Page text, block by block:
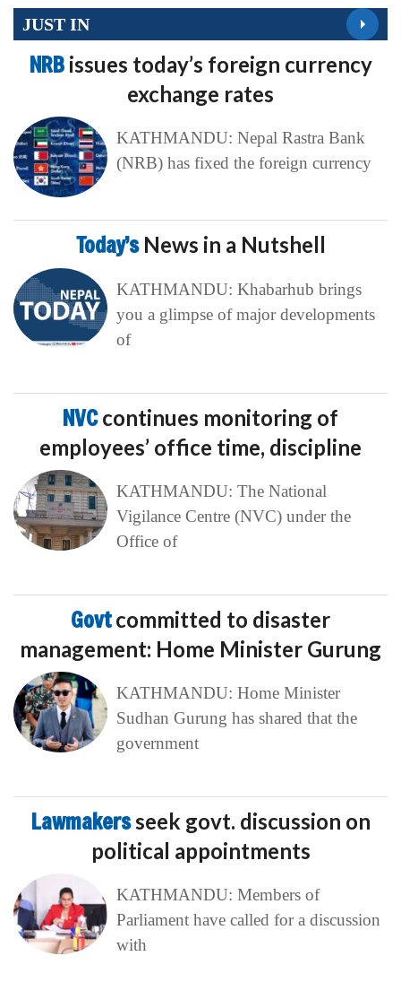
JUST IN
NRB issues today’s foreign currency
exchange rates
KATHMANDU: Nepal Rastra Bank
(NRB) has fixed the foreign currency
Today’s News in a Nutshell
KATHMANDU: Khabarhub brings
you a glimpse of major developments
of
NVCcontinues monitoring of
employees’ office time, discipline
KATHMANDU: The National
Vigilance Centre (NVC) under the
Office of
Govtcommitted to disaster
management: Home Minister Gurung
KATHMANDU: Home Minister
Sudhan Gurung has shared that the
government
Lawmakersseek govt. discussion on
political appointments
KATHMANDU: Members of
Parliament have called for a discussion
with